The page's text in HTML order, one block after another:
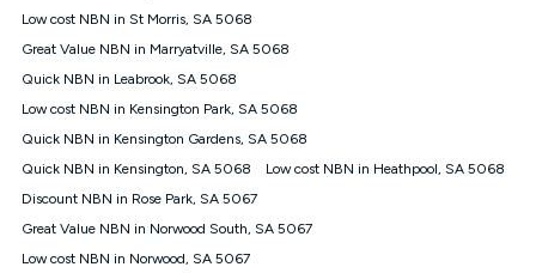
$69.90 (Silver nbn® Home Standard Discount offer for 12
months, $80.90 thereafter), $69.90 (Gold nbn® Home Fast &
$85.90 thereafter), $84.90 (Platinum nbn® Home Fast
Discount offer for 12 months, $94.90 thereafter) & $94.90
(Diamond nbn® Home Fast Discount offer for 12 months,
based on current pricing which may change over time.
¹Kogan Internet Price Pledge: To claim under the Kogan
Internet nbn® Price Pledge, you must submit the request
through the online form. The comparison must be of the actual
Low cost NBN in St Morris, SA 5068
Great Value NBN in Marryatville, SA 5068
Quick NBN in Leabrook, SA 5068
Low cost NBN in Kensington Park, SA 5068
Quick NBN in Kensington Gardens, SA 5068
Quick NBN in Kensington, SA 5068
Low cost NBN in Heathpool, SA 5068
Discount NBN in Rose Park, SA 5067
Great Value NBN in Norwood South, SA 5067
Low cost NBN in Norwood, SA 5067